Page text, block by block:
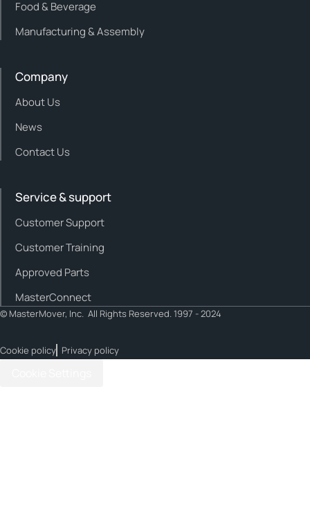
Food & Beverage
Manufacturing & Assembly
Company
About Us
News
Contact Us
Service & support
Customer Support
Customer Training
Approved Parts
MasterConnect
© MasterMover, Inc. All Rights Reserved. 1997 - 2024
Cookie policy Privacy policy